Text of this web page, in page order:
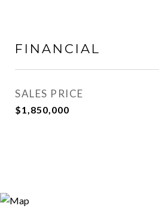
FINANCIAL
SALES PRICE
$1,850,000